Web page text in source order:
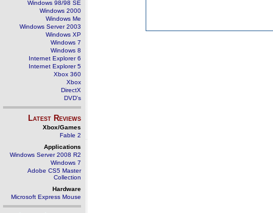
Windows 98/98 SE
Windows 2000
Windows Me
Windows Server 2003
Windows XP
Windows 7
Windows 8
Internet Explorer 6
Internet Explorer 5
Xbox 360
Xbox
DirectX
DVD's
Latest Reviews
Xbox/Games
Fable 2
Applications
Windows Server 2008 R2
Windows 7
Adobe CS5 Master
Collection
Hardware
Microsoft Express Mouse